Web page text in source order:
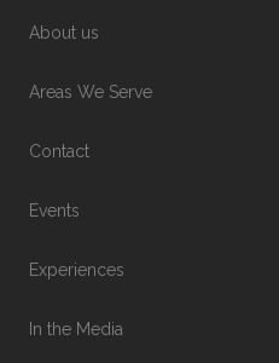
About us
Areas We Serve
Contact
Events
Experiences
In the Media